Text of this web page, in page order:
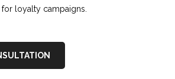
loyalty campaigns.